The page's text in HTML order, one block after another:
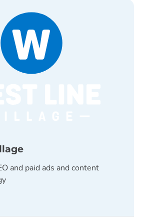
and paid ads and content